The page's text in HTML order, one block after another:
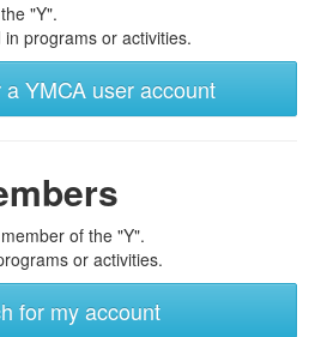
"Y".
programs or activities.
YMCA user account
of the "Y".
or activities.
for my account